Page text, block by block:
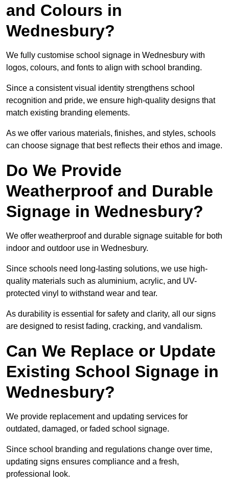
and Colours in
Wednesbury?
We fully customise school signage in Wednesbury with
logos, colours, and fonts to align with school branding.
Since a consistent visual identity strengthens school
recognition and pride, we ensure high-quality designs that
match existing branding elements.
As we offer various materials, finishes, and styles, schools
can choose signage that best reflects their ethos and image.
Do We Provide
Weatherproof and Durable
Signage in Wednesbury?
We offer weatherproof and durable signage suitable for both
indoor and outdoor use in Wednesbury.
Since schools need long-lasting solutions, we use high-
quality materials such as aluminium, acrylic, and UV-
protected vinyl to withstand wear and tear.
As durability is essential for safety and clarity, all our signs
are designed to resist fading, cracking, and vandalism.
Can We Replace or Update
Existing School Signage in
Wednesbury?
We provide replacement and updating services for
outdated, damaged, or faded school signage.
Since school branding and regulations change over time,
updating signs ensures compliance and a fresh,
professional look.